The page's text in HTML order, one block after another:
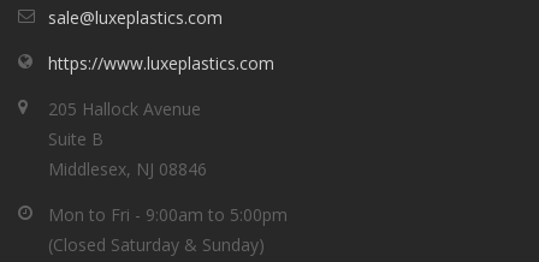
sale@luxeplastics.com
https://www.luxeplastics.com
205 Hallock Avenue
Suite B
Middlesex, NJ 08846
Mon to Fri - 9:00am to 5:00pm
(Closed Saturday & Sunday)